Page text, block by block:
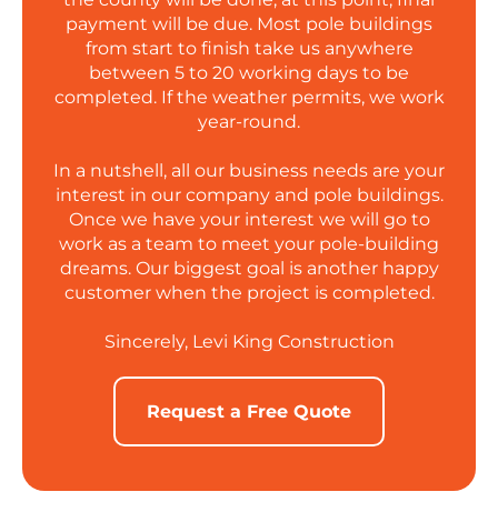
payment will be due. Most pole buildings
from start to finish take us anywhere
between 5 to 20 working days to be
completed. If the weather permits, we work
year-round.
In a nutshell, all our business needs are your
interest in our company and pole buildings.
Once we have your interest we will go to
work as a team to meet your pole-building
dreams. Our biggest goal is another happy
customer when the project is completed.
Sincerely, Levi King Construction
Request a Free Quote